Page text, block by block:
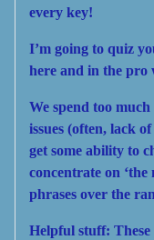
every key!
I’m going to quiz
here and in the pro
We spend too
issues (often, lack of
get some ability to
concentrate on ‘the
phrases over the
Helpful stuff: